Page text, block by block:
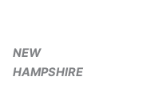
NEW
HAMPSHIRE